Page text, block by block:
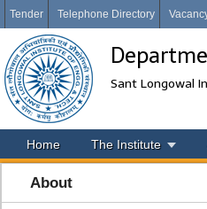
Tender Telephone Directory
Sant Longowal
Home The Institute
About